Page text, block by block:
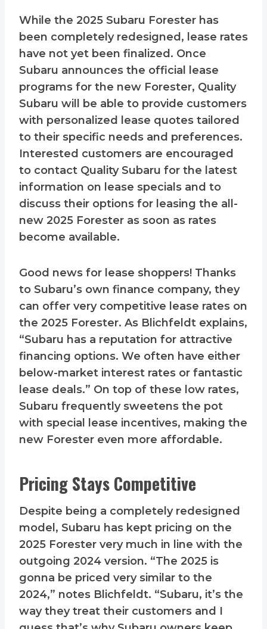
While the 2025 Subaru Forester has
been completely redesigned, lease rates
have not yet been finalized. Once
Subaru announces the official lease
programs for the new Forester, Quality
Subaru will be able to provide customers
with personalized lease quotes tailored
to their specific needs and preferences.
Interested customers are encouraged
to contact Quality Subaru for the latest
information on lease specials and to
discuss their options for leasing the all-
new 2025 Forester as soon as rates
become available.
Good news for lease shoppers! Thanks
to Subaru’s own finance company, they
can offer very competitive lease rates on
the 2025 Forester. As Blichfeldt explains,
“Subaru has a reputation for attractive
financing options. We often have either
below-market interest rates or fantastic
lease deals.” On top of these low rates,
Subaru frequently sweetens the pot
with special lease incentives, making the
new Forester even more affordable.
Pricing Stays Competitive
Despite being a completely redesigned
model, Subaru has kept pricing on the
2025 Forester very much in line with the
outgoing 2024 version. “The 2025 is
gonna be priced very similar to the
2024,” notes Blichfeldt. “Subaru, it’s the
way they treat their customers and I